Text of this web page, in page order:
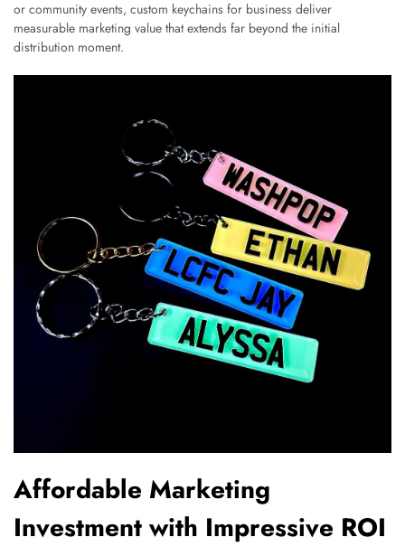
or community events, custom keychains for business deliver
measurable marketing value that extends far beyond the initial
distribution moment.
Affordable Marketing
Investment with Impressive ROI